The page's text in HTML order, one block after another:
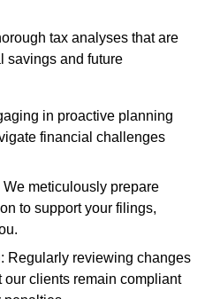
tax analyses that are
savings and future
in proactive planning
financial challenges
meticulously prepare
to support your filings,
Regularly reviewing changes
our clients remain compliant